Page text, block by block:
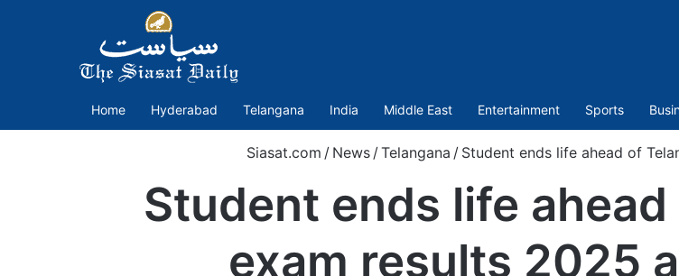
Home Hyderabad Telangana India Middle East Entertainment Sports
Siasat.com / News /Telangana / Student ends life ahead of
Student ends life ahead
exam results 2025